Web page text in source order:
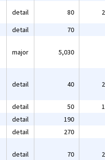
detail 80
detail 70
major 5,030
detail 40
detail 50
detail 190
detail 270
detail 70